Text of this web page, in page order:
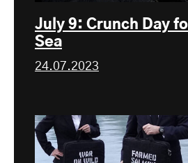
July 9: Crunch Day
Sea
24.07.2023